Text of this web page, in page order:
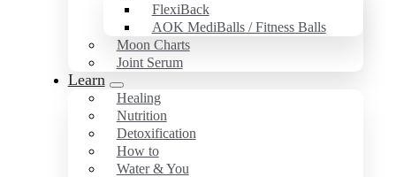
FlexiBack
AOK MediBalls / Fitness Balls
Moon Charts
Joint Serum
Learn
Healing
Nutrition
Detoxification
How to
Water & You